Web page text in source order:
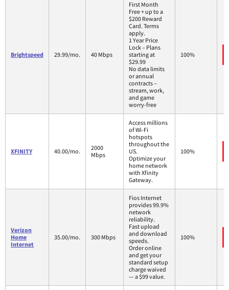
Brightspeed 29.99/mo. 40 Mbps
First Month
Free + up to a
$200 Reward
Card. Terms
apply.
1 Year Price
Lock – Plans
starting at
$29.99
No data limits
or annual
contracts –
stream, work,
and game
worry-free
100%
XFINITY 40.00/mo.
2000
Mbps
Access millions
of Wi-Fi
hotspots
throughout the
US.
Optimize your
home network
with Xfinity
Gateway.
100%
Verizon
Home
Internet
35.00/mo. 300 Mbps
Fios Internet
provides 99.9%
network
reliability.
Fast upload
and download
speeds.
Order online
and get your
standard setup
charge waived
— a $99 value.
100%